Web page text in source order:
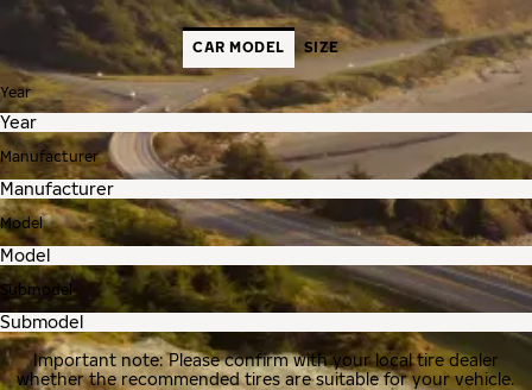
CAR MODEL SIZE
Year
Manufacturer
Model
Submodel
Important note: Please confirm with your local tire dealer
whether the recommended tires are suitable for your vehicle.